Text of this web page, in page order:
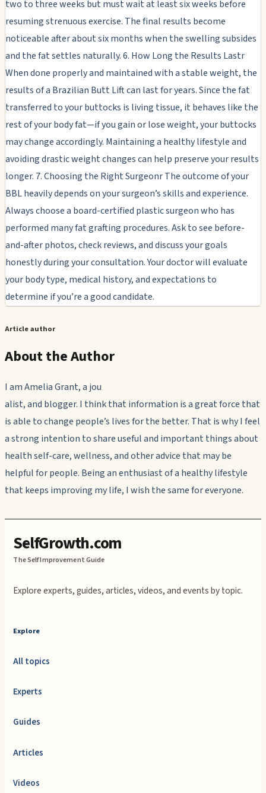
two to three weeks but must wait at least six weeks before
resuming strenuous exercise. The final results become
noticeable after about six months when the swelling subsides
and the fat settles naturally. 6. How Long the Results Lastr
When done properly and maintained with a stable weight, the
results of a Brazilian Butt Lift can last for years. Since the fat
transferred to your buttocks is living tissue, it behaves like the
rest of your body fat—if you gain or lose weight, your buttocks
may change accordingly. Maintaining a healthy lifestyle and
avoiding drastic weight changes can help preserve your results
longer. 7. Choosing the Right Surgeonr The outcome of your
BBL heavily depends on your surgeon’s skills and experience.
Always choose a board-certified plastic surgeon who has
performed many fat grafting procedures. Ask to see before-
and-after photos, check reviews, and discuss your goals
honestly during your consultation. Your doctor will evaluate
your body type, medical history, and expectations to
determine if you’re a good candidate.
Article author
About the Author
I am Amelia Grant, a jou
alist, and blogger. I think that information is a great force that
is able to change people’s lives for the better. That is why I feel
a strong intention to share useful and important things about
health self-care, wellness, and other advice that may be
helpful for people. Being an enthusiast of a healthy lifestyle
that keeps improving my life, I wish the same for everyone.
SelfGrowth.com
The Self Improvement Guide
Explore experts, guides, articles, videos, and events by topic.
Explore
All topics
Experts
Guides
Articles
Videos